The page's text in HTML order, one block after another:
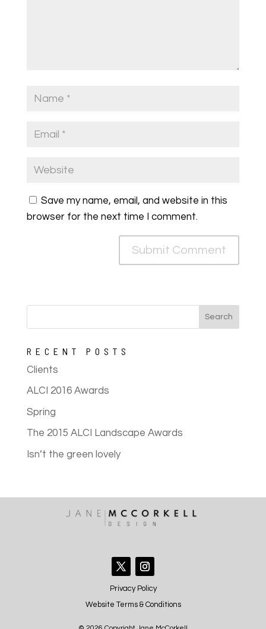
Save my name, email, and website in this
browser for the next time I comment.
RECENT POSTS
Clients
ALCI 2016 Awards
Spring
The 2015 ALCI Landscape Awards
Isn’t the green lovely
Privacy Policy
Website Terms & Conditions